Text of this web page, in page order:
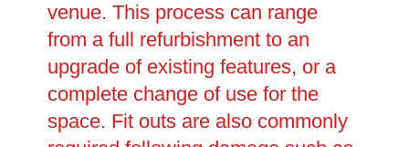
venue. This process can range
from a full refurbishment to an
upgrade of existing features, or a
complete change of use for the
space. Fit outs are also commonly